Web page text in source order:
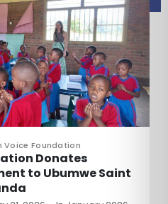
Voice Foundation
Donates
to Ubumwe Saint